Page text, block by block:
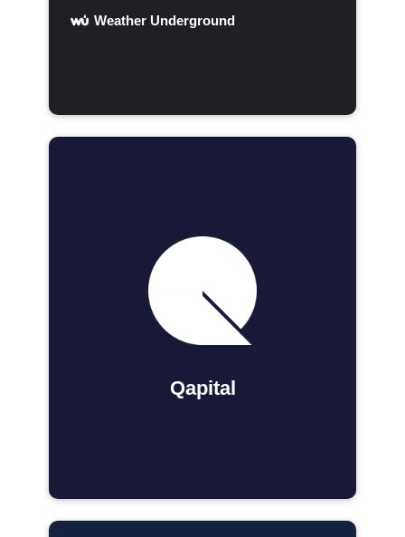
Weather Underground
Qapital